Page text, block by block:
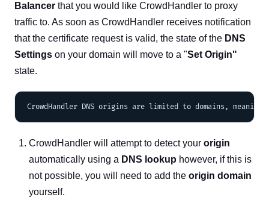
Balancer that you would like CrowdHandler to proxy
traffic to. As soon as CrowdHandler receives notification
that the certificate request is valid, the state of the DNS
Settings on your domain will move to a "Set Origin"
state.
CrowdHandler will attempt to detect your origin
automatically using a DNS lookup however, if this is
not possible, you will need to add the origin domain
yourself.